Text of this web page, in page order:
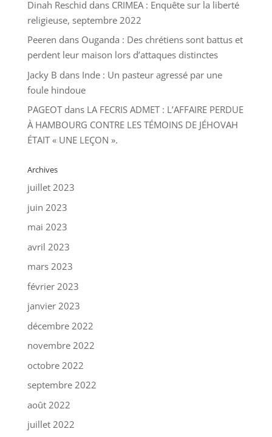
Dinah Reschid dans CRIMEA : Enquête sur la liberté
religieuse, septembre 2022
Peeren dans Ouganda : Des chrétiens sont battus et
perdent leur maison lors d’attaques distinctes
Jacky B dans Inde : Un pasteur agressé par une
foule hindoue
PAGEOTdans LA FECRIS ADMET : L’AFFAIRE PERDUE
À HAMBOURG CONTRE LES TÉMOINS DE JÉHOVAH
ÉTAIT « UNE LEÇON ».
Archives
juillet 2023
juin 2023
mai 2023
avril 2023
mars 2023
février 2023
janvier 2023
décembre 2022
novembre 2022
octobre 2022
septembre 2022
août 2022
juillet 2022